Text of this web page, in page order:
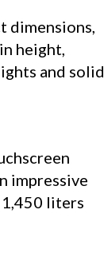
dimensions,
height,
and solid
impressive
1,450 liters